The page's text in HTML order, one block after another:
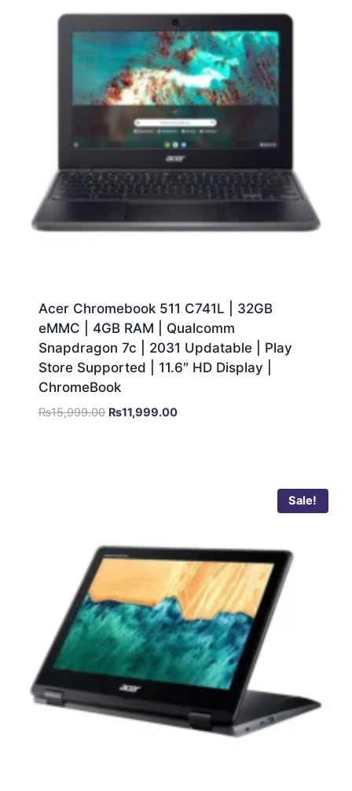
Acer Chromebook 511 C741L | 32GB
eMMC | 4GB RAM | Qualcomm
Snapdragon 7c | 2031 Updatable | Play
Store Supported | 11.6″ HD Display |
ChromeBook
₨15,999.00 ₨11,999.00
Sale!